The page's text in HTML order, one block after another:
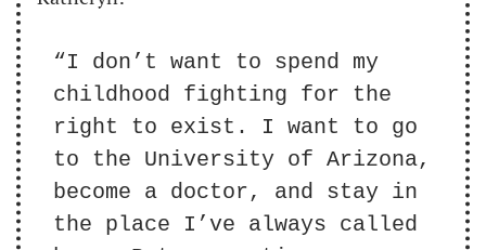
“I don’t want to spend my
childhood fighting for the
right to exist. I want to go
to the University of Arizona,
become a doctor, and stay in
the place I’ve always called